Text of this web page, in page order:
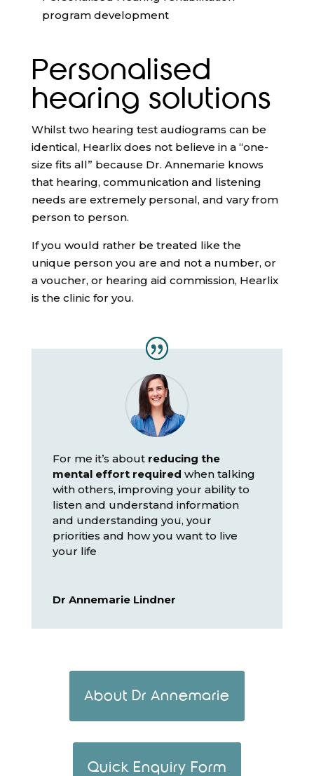
program development
Personalised
hearing solutions
Whilst two hearing test audiograms can be
identical, Hearlix does not believe in a “one-
size fits all” because Dr. Annemarie knows
that hearing, communication and listening
needs are extremely personal, and vary from
person to person.
If you would rather be treated like the
unique person you are and not a number, or
a voucher, or hearing aid commission, Hearlix
is the clinic for you.
For me it’s about reducing the
mental effort required when talking
with others, improving your ability to
listen and understand information
and understanding you, your
priorities and how you want to live
your life
Dr Annemarie Lindner
About Dr Annemarie
Quick Enquiry Form